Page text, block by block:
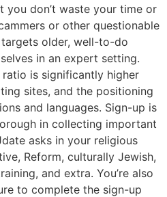
you don’t waste your time or
or other questionable
older, well-to-do
in an expert setting.
ratio is significantly higher
sites, and the positioning
and languages. Sign-up is
in collecting important
asks in your religious
Reform, culturally Jewish,
and extra. You’re also
to complete the sign-up